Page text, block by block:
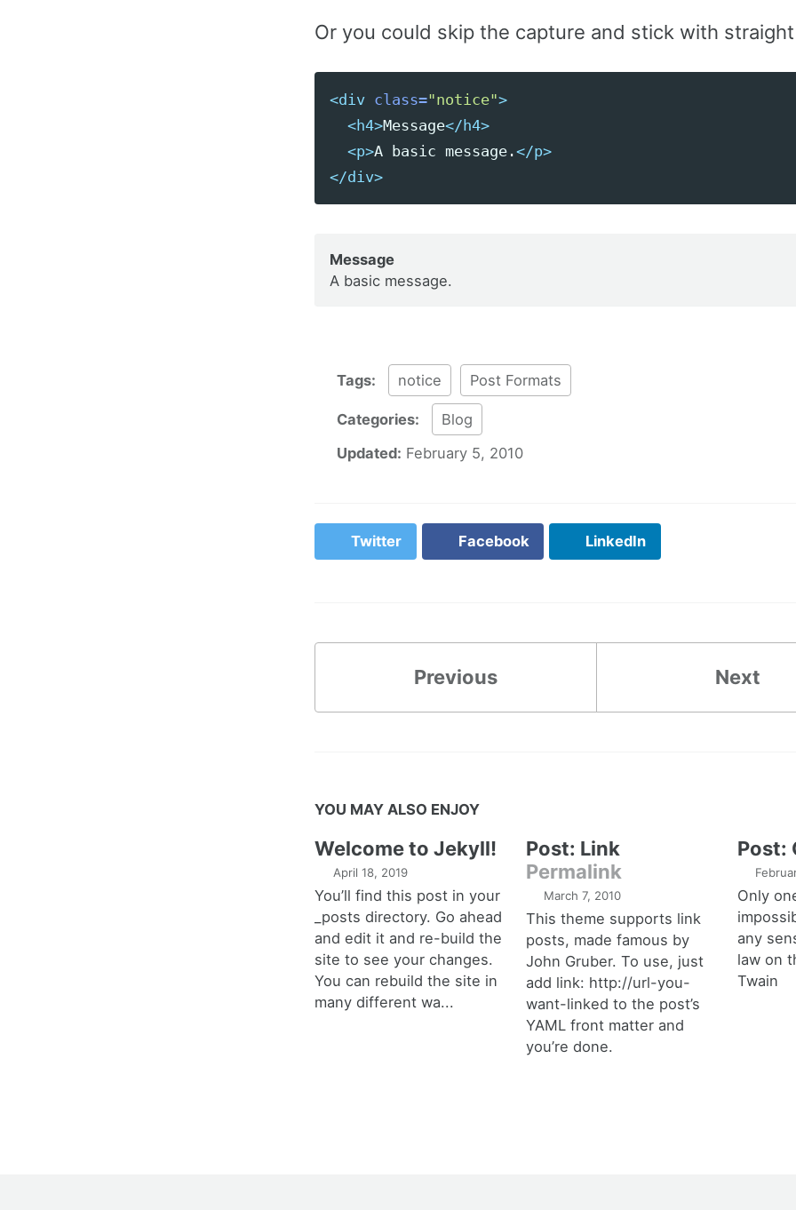
Or you could skip the capture and stick with
<div class="notice">
<h4>Message</h4>
<p>A basic message.</p>
</div>
Message
A basic message.
Tags: notice Post Formats
Categories:
Blog
Updated: February 5, 2010
Twitter Facebook LinkedIn
Previous Next
YOU MAY ALSO ENJOY
Welcome to Jekyll!
April 18, 2019
You’ll find this post in your
_posts directory. Go ahead
and edit it and re-build the
site to see your changes.
You can rebuild the site in
many different wa...
Post: Link
Permalink
March 7, 2010
This theme supports link
posts, made famous by
John Gruber. To use, just
add link: http://url-you-
want-linked to the post’s
YAML front matter and
you’re done.
Post:
Only
any
law on
Twain